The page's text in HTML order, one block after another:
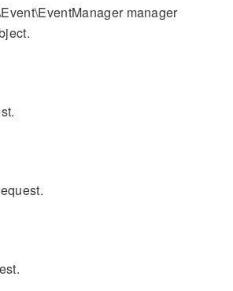
manager